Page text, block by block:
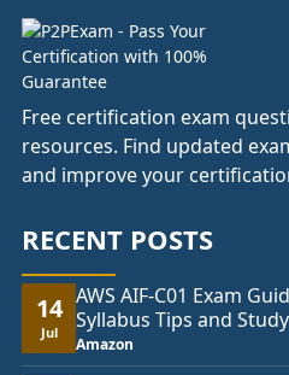
Free certification exam
resources. Find updated
and improve your
RECENT POSTS
14
Jul
AWS AIF-C01 Exam
Syllabus Tips and
Amazon